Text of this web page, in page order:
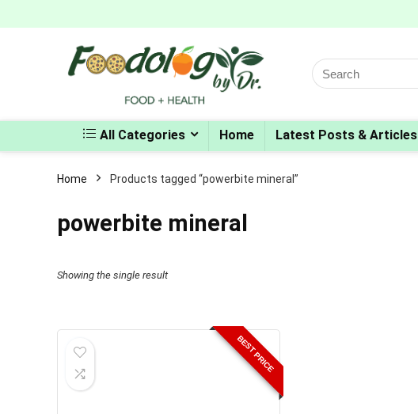
Search
for:
All Categories Home Latest Posts & Articles
Home Products tagged “powerbite mineral”
powerbite mineral
Showing the single result
BEST PRICE